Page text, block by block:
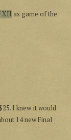
XII as game of the
I knew it would
14 new Final